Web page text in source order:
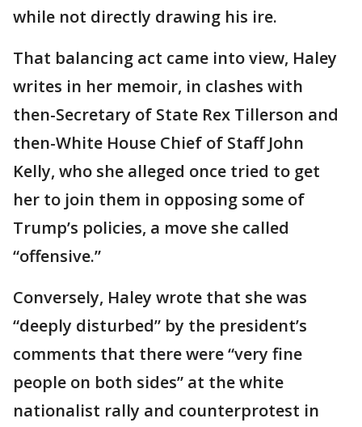
while not directly drawing his ire.
That balancing act came into view, Haley
writes in her memoir, in clashes with
then-Secretary of State Rex Tillerson and
then-White House Chief of Staff John
Kelly, who she alleged once tried to get
her to join them in opposing some of
Trump’s policies, a move she called
“offensive.”
Conversely, Haley wrote that she was
“deeply disturbed” by the president’s
comments that there were “very fine
people on both sides” at the white
nationalist rally and counterprotest in